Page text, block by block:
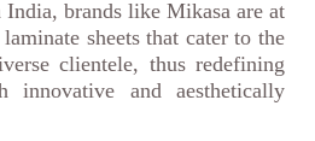
brands like Mikasa are at
sheets that cater to the
clientele, thus redefining
innovative and aesthetically